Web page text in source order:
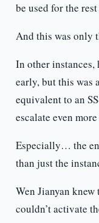
be used for the
And this was only
In other
early, but this was
equivalent to an
escalate even
Especially… the
than just the
Wen Jianyan
couldn’t activate